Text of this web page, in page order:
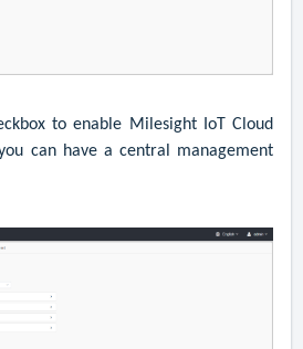
to enable Milesight IoT Cloud
can have a central management